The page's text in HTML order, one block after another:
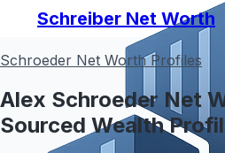
Schreiber Net Worth
Schroeder Net Worth Profiles
Alex Schroeder Net
Sourced Wealth